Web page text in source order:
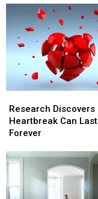
Discovers
Heartbreak
Can
Forever
Research Discovers
Heartbreak Can Last
Forever
Discovers
Heartbreak
Can
Forever